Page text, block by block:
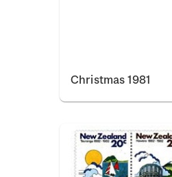
Christmas 1981